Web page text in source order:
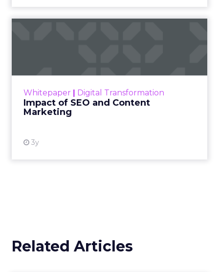
Whitepaper Digital Transformation
Impact of SEO and Content
Marketing
3y
looming recession and b...
Related Articles